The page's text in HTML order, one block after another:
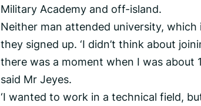
Military Academy and off-island.
Neither man attended university,
they signed up. ‘I didn’t think about
there was a moment when I was about
said Mr Jeyes.
‘I wanted to work in a technical field,